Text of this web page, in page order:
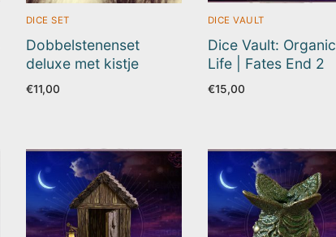
DICE SET
Dobbelstenenset
deluxe met kistje
€11,00
DICE VAULT
Dice Vault: Organic
Life | Fates End 2
€15,00